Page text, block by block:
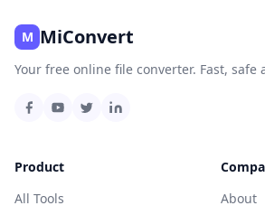
M MiConvert
Your free online file converter. Fast, safe
Product
All Tools
About